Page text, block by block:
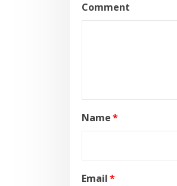
Comment
Name*
Email*